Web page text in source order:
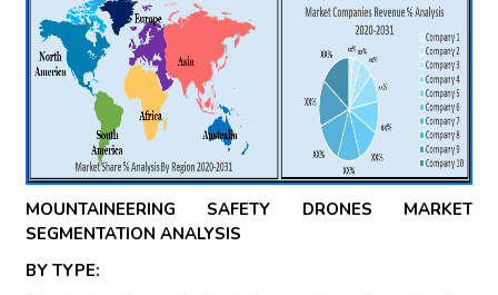
MOUNTAINEERING SAFETY DRONES MARKET
SEGMENTATION ANALYSIS
BY TYPE: